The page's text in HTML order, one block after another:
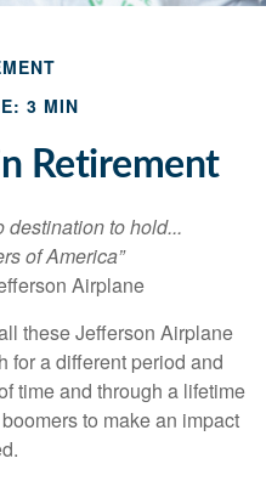
3 MIN
Retirement
destination to hold...
of America”
Airplane
these Jefferson Airplane
for a different period and
time and through a lifetime
to make an impact